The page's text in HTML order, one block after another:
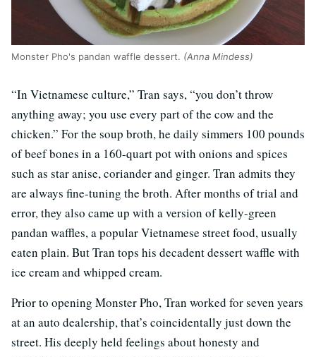
Monster Pho's pandan waffle dessert. (Anna Mindess)
“In Vietnamese culture,” Tran says, “you don’t throw
anything away; you use every part of the cow and the
chicken.” For the soup broth, he daily simmers 100 pounds
of beef bones in a 160-quart pot with onions and spices
such as star anise, coriander and ginger. Tran admits they
are always fine-tuning the broth. After months of trial and
error, they also came up with a version of kelly-green
pandan waffles, a popular Vietnamese street food, usually
eaten plain. But Tran tops his decadent dessert waffle with
ice cream and whipped cream.
Prior to opening Monster Pho, Tran worked for seven years
at an auto dealership, that’s coincidentally just down the
street. His deeply held feelings about honesty and